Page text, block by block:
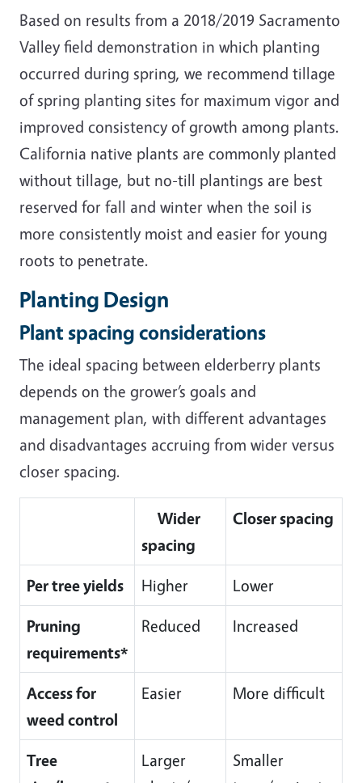
Based on results from a 2018/2019 Sacramento
Valley field demonstration in which planting
occurred during spring, we recommend tillage
of spring planting sites for maximum vigor and
improved consistency of growth among plants.
California native plants are commonly planted
without tillage, but no-till plantings are best
reserved for fall and winter when the soil is
more consistently moist and easier for young
roots to penetrate.
Planting Design
Plant spacing considerations
The ideal spacing between elderberry plants
depends on the grower’s goals and
management plan, with different advantages
and disadvantages accruing from wider versus
closer spacing.
Wider
spacing
Closer spacing
Per tree yields Higher
Lower
Pruning
requirements*
Reduced Increased
Access for
weed control
Easier More difficult
Tree
Larger
Smaller